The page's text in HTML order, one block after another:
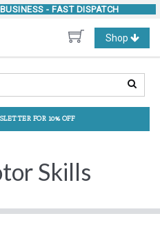
- FAST DISPATCH
Toggle
navigation
Shop
FOR 10% OFF
Skills